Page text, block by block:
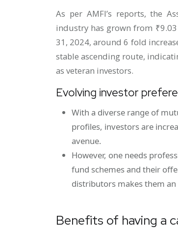
As per AMFI’s reports, the
industry has grown from
31, 2024, around 6 fold
stable ascending route,
as veteran investors.
Evolving investor
With a diverse range of
profiles, investors are
avenue.
However, one needs
fund schemes and their
distributors makes them
Benefits of having a